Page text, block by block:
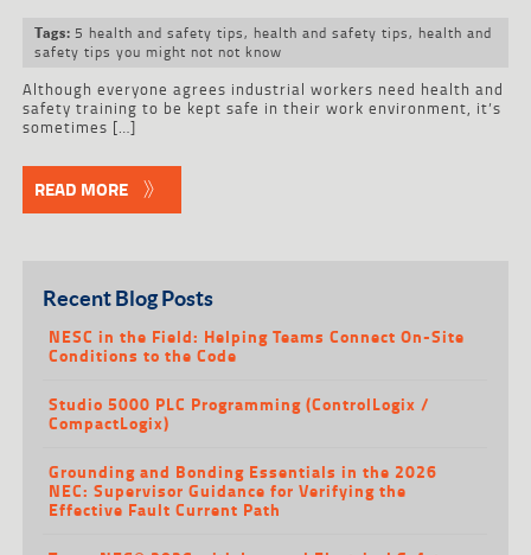
Tags: 5 health and safety tips, health and safety tips, health and
safety tips you might not not know
Although everyone agrees industrial workers need health and
safety training to be kept safe in their work environment, it’s
sometimes […]
READ MORE
Recent Blog Posts
NESC in the Field: Helping Teams Connect On-Site
Conditions to the Code
Studio 5000 PLC Programming (ControlLogix /
CompactLogix)
Grounding and Bonding Essentials in the 2026
NEC: Supervisor Guidance for Verifying the
Effective Fault Current Path